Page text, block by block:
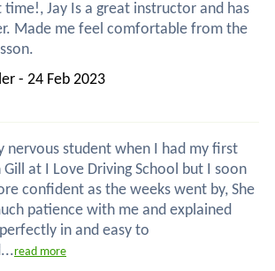
time!, Jay Is a great instructor and has
Made me feel comfortable from the
- 24 Feb 2023
nervous student when I had my first
at I Love Driving School but I soon
confident as the weeks went by, She
patience with me and explained
in and easy to
read more